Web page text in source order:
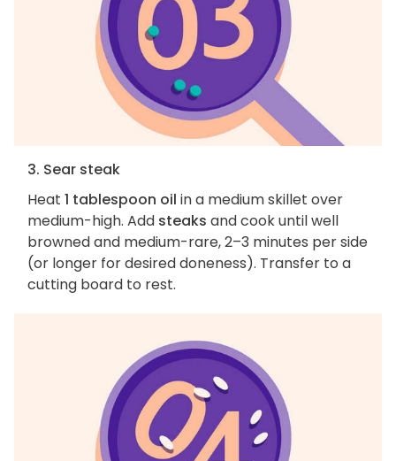
3. Sear steak
Heat 1 tablespoon oil in a medium skillet over
medium-high. Add steaks and cook until well
browned and medium-rare, 2–3 minutes per side
(or longer for desired doneness). Transfer to a
cutting board to rest.